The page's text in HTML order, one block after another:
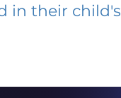
in their